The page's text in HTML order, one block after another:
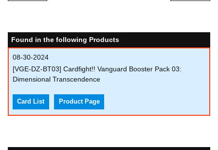
Found in the following Products
08-30-2024
[VGE-DZ-BT03] Cardfight!! Vanguard Booster Pack 03:
Dimensional Transcendence
Card List Product Page